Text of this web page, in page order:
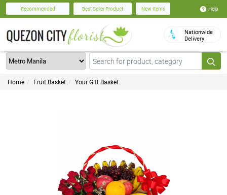
Recommended Best Seller Product New Items Help
Nationwide
Delivery
Home Fruit Basket Your Gift Basket